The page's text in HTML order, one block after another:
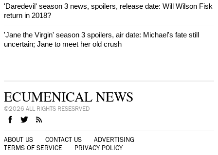
Swiss evangelical leaders file suit to overturn religious symbol ban
World churches body delegation makes solidarity visit to Ukraine
Fight for protection of the environment, urges Ecumenical
Patriarch
'Attack on Titan' news: Video game trailer focuses on Eren,
Tesla Model 3 release date news: No change in late 2017 target